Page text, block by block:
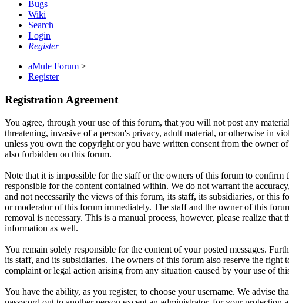
Bugs
Wiki
Search
Login
Register
aMule Forum >
Register
Registration Agreement
You agree, through your use of this forum, that you will not post any
threatening, invasive of a person's privacy, adult material, or otherwise in
unless you own the copyright or you have written consent from the owner
also forbidden on this forum.
Note that it is impossible for the staff or the owners of this forum to confirm
responsible for the content contained within. We do not warrant the
and not necessarily the views of this forum, its staff, its subsidiaries, or this
or moderator of this forum immediately. The staff and the owner of this
removal is necessary. This is a manual process, however, please realize
information as well.
You remain solely responsible for the content of your posted messages.
its staff, and its subsidiaries. The owners of this forum also reserve the
complaint or legal action arising from any situation caused by your use of
You have the ability, as you register, to choose your username. We advise